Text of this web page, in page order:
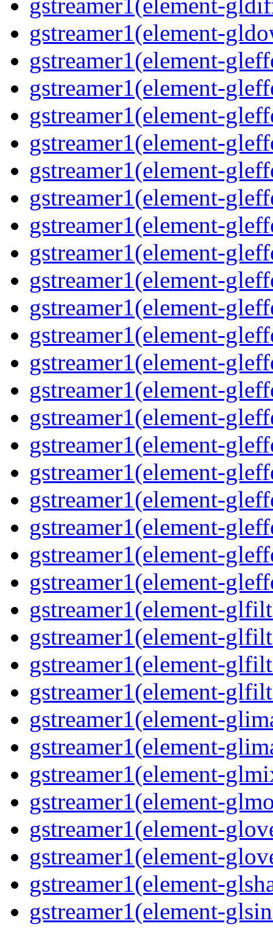
gstreamer1(element-
gstreamer1(element-
gstreamer1(element-
gstreamer1(element-
gstreamer1(element-
gstreamer1(element-
gstreamer1(element-
gstreamer1(element-
gstreamer1(element-
gstreamer1(element-
gstreamer1(element-
gstreamer1(element-
gstreamer1(element-
gstreamer1(element-
gstreamer1(element-
gstreamer1(element-
gstreamer1(element-
gstreamer1(element-
gstreamer1(element-
gstreamer1(element-
gstreamer1(element-
gstreamer1(element-
gstreamer1(element-
gstreamer1(element-
gstreamer1(element-
gstreamer1(element-
gstreamer1(element-
gstreamer1(element-
gstreamer1(element-
gstreamer1(element-
gstreamer1(element-
gstreamer1(element-
gstreamer1(element-